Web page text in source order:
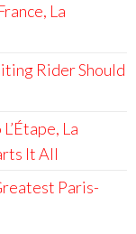
La
Rider Should
La
It All
Paris-